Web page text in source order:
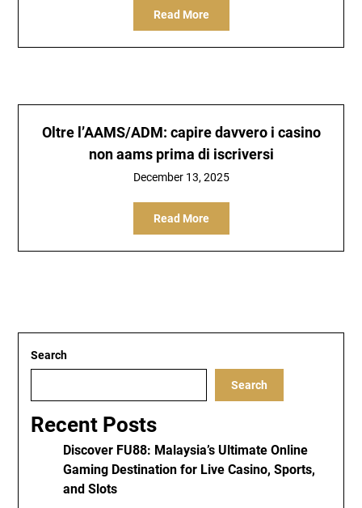
Read More
Oltre l’AAMS/ADM: capire davvero i casino
non aams prima di iscriversi
December 13, 2025
Read More
Search
Search
Recent Posts
Discover FU88: Malaysia’s Ultimate Online
Gaming Destination for Live Casino, Sports,
and Slots